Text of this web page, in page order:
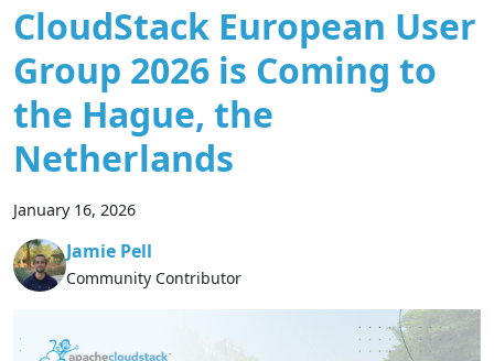
CloudStack European User
Group 2026 is Coming to
the Hague, the
Netherlands
January 16, 2026
Jamie Pell
Community Contributor